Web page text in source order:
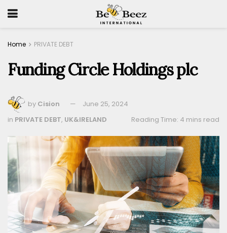
Home PRIVATE DEBT
Funding Circle Holdings plc
by Cision
June 25, 2024
Reading Time: 4 mins read
in PRIVATE DEBT, UK&IRELAND